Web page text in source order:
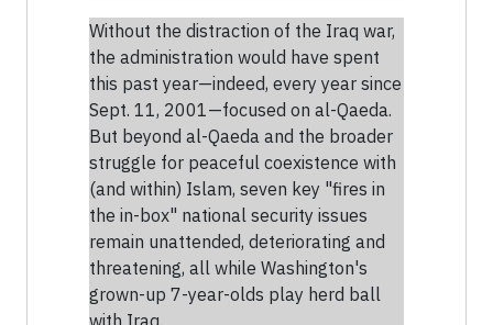
Without the distraction of the Iraq war,
the administration would have spent
this past year—indeed, every year since
Sept. 11, 2001—focused on al-Qaeda.
But beyond al-Qaeda and the broader
struggle for peaceful coexistence with
(and within) Islam, seven key "fires in
the in-box" national security issues
remain unattended, deteriorating and
threatening, all while Washington's
grown-up 7-year-olds play herd ball